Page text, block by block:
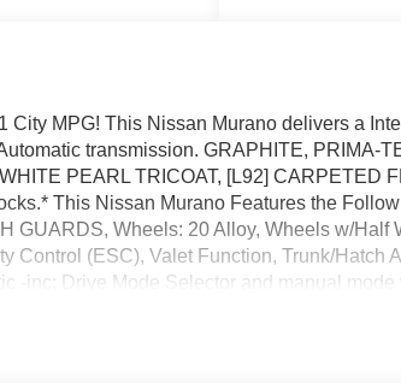
City MPG! This Nissan Murano delivers a
transmission. GRAPHITE, PRIMA-
PEARL TRICOAT, [L92] CARPETED
This Nissan Murano Features the
GUARDS, Wheels: 20 Alloy, Wheels w/Half
Control (ESC), Valet Function, Trunk/Hatch
-inc: Drive Mode Selector and manual
car yours today!